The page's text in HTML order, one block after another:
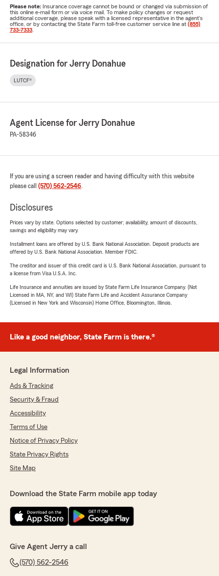
Please note: Insurance coverage cannot be bound or changed via submission of
this online e-mail form or via voice mail. To make policy changes or request
additional coverage, please speak with a licensed representative in the agent's
office, or by contacting the State Farm toll-free customer service line at (855)
733-7333
Designation for Jerry Donahue
LUTCF®
Agent License for Jerry Donahue
PA-58346
If you are using a screen reader and having difficulty with this website
please call (570) 562-2546.
Disclosures
Prices vary by state. Options selected by customer; availability, amount of discounts,
savings and eligibility may vary.
Installment loans are offered by U.S. Bank National Association. Deposit products are
offered by U.S. Bank National Association. Member FDIC.
The creditor and issuer of this credit card is U.S. Bank National Association, pursuant to
a license from Visa U.S.A. Inc.
Life Insurance and annuities are issued by State Farm Life Insurance Company. (Not
Licensed in MA, NY, and WI) State Farm Life and Accident Assurance Company
(Licensed in New York and Wisconsin) Home Office, Bloomington, Illinois.
Like a good neighbor, State Farm is there.®
Legal Information
Ads & Tracking
Security & Fraud
Accessibility
Terms of Use
Notice of Privacy Policy
State Privacy Rights
Site Map
Download the State Farm mobile app today
Give Agent Jerry a call
(570) 562-2546